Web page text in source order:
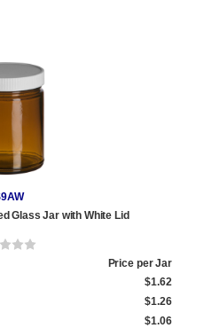
Glass Jar with White Lid
Price per Jar
$1.62
$1.26
$1.06